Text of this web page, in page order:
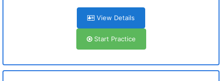
View Details
Start Practice